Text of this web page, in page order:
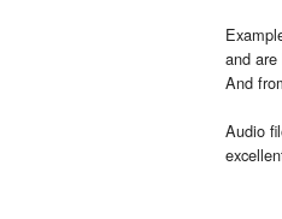
and
And
Audio